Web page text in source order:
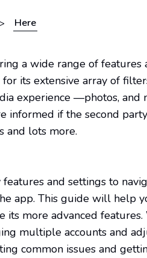
> Here
a wide range of features
its extensive array of
experience —photos, and
informed if the second
and lots more.
and settings to
app. This guide will help
its more advanced
multiple accounts and
common issues and